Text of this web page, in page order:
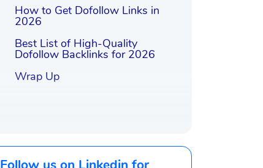
How to Get Dofollow Links in
2026
Best List of High-Quality
Dofollow Backlinks for 2026
Wrap Up